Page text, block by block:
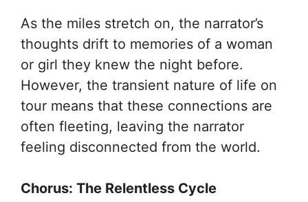
As the miles stretch on, the narrator’s
thoughts drift to memories of a woman
or girl they knew the night before.
However, the transient nature of life on
tour means that these connections are
often fleeting, leaving the narrator
feeling disconnected from the world.
Chorus: The Relentless Cycle